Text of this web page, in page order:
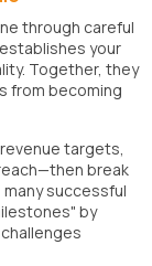
through careful
your
Together, they
from becoming
targets,
break
successful
by